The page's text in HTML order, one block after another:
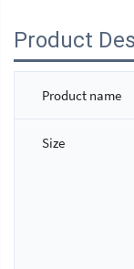
Product
Product name
Size